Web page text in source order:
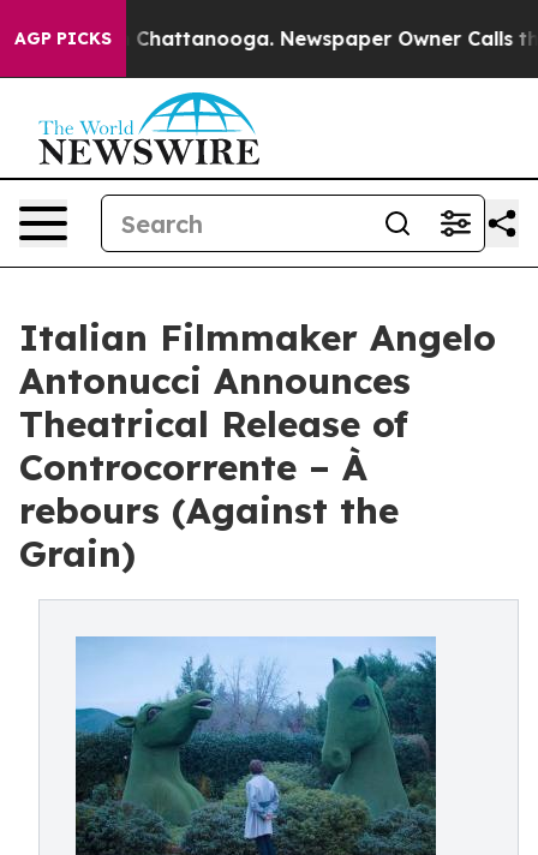
AGP PICKS
in Chattanooga. Newspaper Owner Calls the
Italian Filmmaker Angelo
Antonucci Announces
Theatrical Release of
Controcorrente – À
rebours (Against the
Grain)